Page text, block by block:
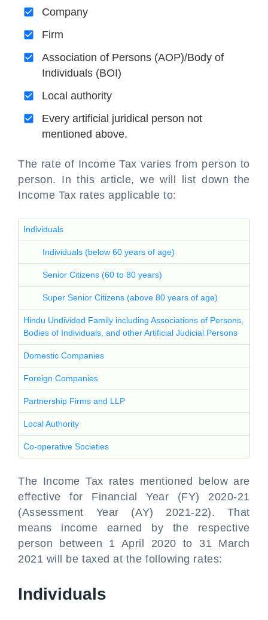
Company
Firm
Association of Persons (AOP)/Body of
Individuals (BOI)
Local authority
Every artificial juridical person not
mentioned above.
The rate of Income Tax varies from person to
person. In this article, we will list down the
Income Tax rates applicable to:
Individuals
Individuals (below 60 years of age)
Senior Citizens (60 to 80 years)
Super Senior Citizens (above 80 years of age)
Hindu Undivided Family including Associations of Persons,
Bodies of Individuals, and other Artificial Judicial Persons
Domestic Companies
Foreign Companies
Partnership Firms and LLP
Local Authority
Co-operative Societies
The Income Tax rates mentioned below are
effective for Financial Year (FY) 2020-21
(Assessment Year (AY) 2021-22). That
means income earned by the respective
person between 1 April 2020 to 31 March
2021 will be taxed at the following rates:
Individuals